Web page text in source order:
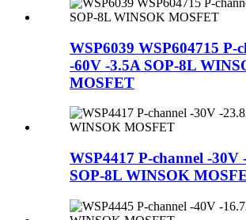
WSP6039 WSP604715 P-
-60V -3.5A SOP-8L
MOSFET
WSP4417 P-channel -30V
SOP-8L WINSOK